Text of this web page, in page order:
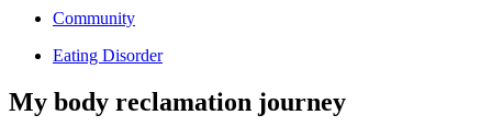
Community
Eating Disorder
My body reclamation journey